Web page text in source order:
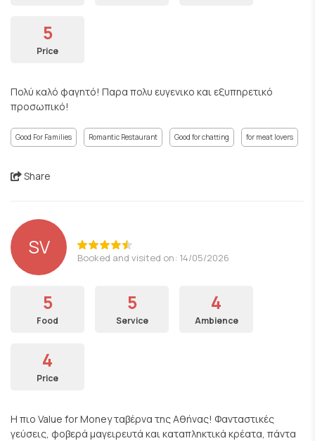
5
Price
Πολύ καλό φαγητό! Παρα πολυ ευγενικο και εξυπηρετικό
προσωπικό!
Good For Families Romantic Restaurant Good for chatting for meat lovers
Share
SV Booked and visited on: 14/05/2026
5
Food
5
Service
4
Ambience
4
Price
Η πιο Value for Μoney ταβέρνα της Αθήνας! Φανταστικές
γεύσεις, φοβερά μαγειρευτά και καταπληκτικά κρέατα, πάντα